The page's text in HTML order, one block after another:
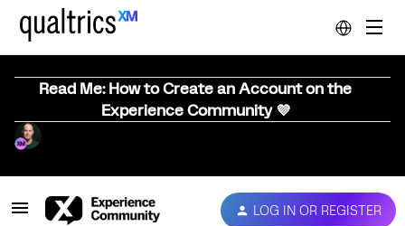
Read Me: How to Create an Account on the
Experience Community 💜
LOG IN OR REGISTER